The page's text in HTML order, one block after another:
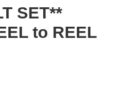
SET**
to REEL